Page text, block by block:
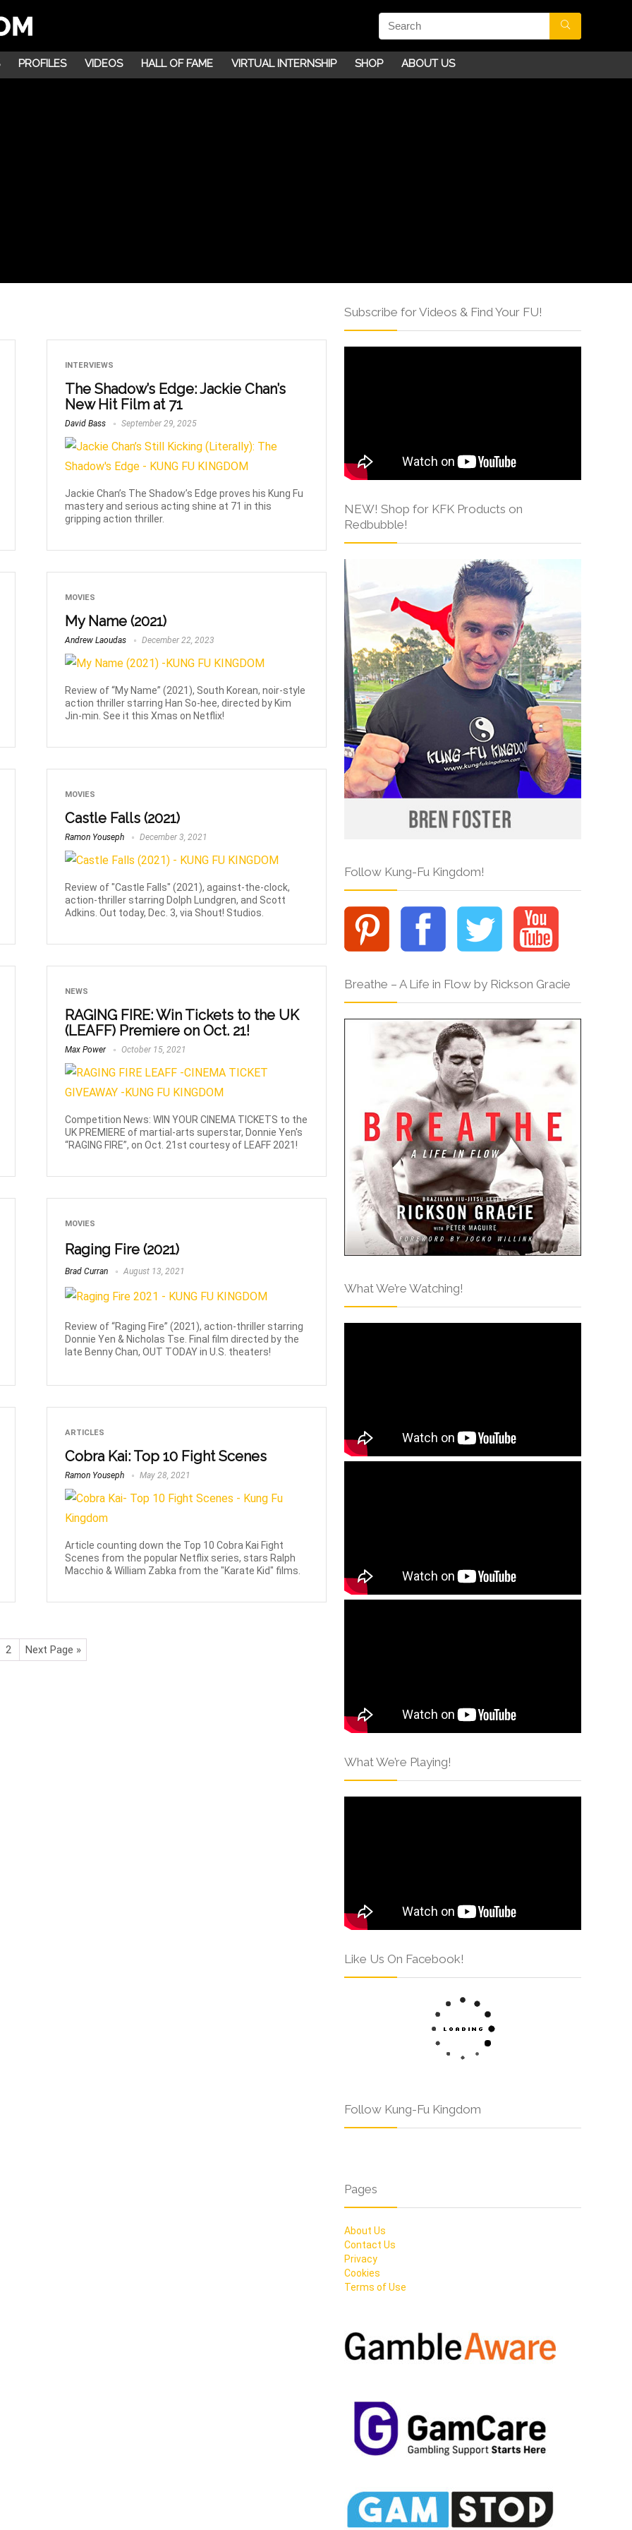
PROFILES VIDEOS HALL OF FAME VIRTUAL INTERNSHIP SHOP ABOUT US
INTERVIEWS
The Shadow’s Edge: Jackie Chan’s
New Hit Film at 71
David Bass September 29, 2025
Jackie Chan’s The Shadow’s Edge proves his Kung Fu
mastery and serious acting shine at 71 in this
gripping action thriller.
MOVIES
My Name (2021)
Andrew Laoudas December 22, 2023
Review of “My Name” (2021), South Korean, noir-style
action thriller starring Han So-hee, directed by Kim
Jin-min. See it this Xmas on Netflix!
MOVIES
Castle Falls (2021)
Ramon Youseph December 3, 2021
Review of "Castle Falls" (2021), against-the-clock,
action-thriller starring Dolph Lundgren, and Scott
Adkins. Out today, Dec. 3, via Shout! Studios.
NEWS
RAGING FIRE: Win Tickets to the UK
(LEAFF) Premiere on Oct. 21!
Max Power October 15, 2021
Competition News: WIN YOUR CINEMA TICKETS to the
UK PREMIERE of martial-arts superstar, Donnie Yen's
“RAGING FIRE”, on Oct. 21st courtesy of LEAFF 2021!
MOVIES
Raging Fire (2021)
Brad Curran August 13, 2021
Review of “Raging Fire” (2021), action-thriller starring
Donnie Yen & Nicholas Tse. Final film directed by the
late Benny Chan, OUT TODAY in U.S. theaters!
ARTICLES
Cobra Kai: Top 10 Fight Scenes
Ramon Youseph May 28, 2021
Article counting down the Top 10 Cobra Kai Fight
Scenes from the popular Netflix series, stars Ralph
Macchio & William Zabka from the "Karate Kid" films.
2 Next Page »
Subscribe for Videos & Find Your FU!
NEW! Shop for KFK Products on
Redbubble!
Follow Kung-Fu Kingdom!
Breathe – A Life in Flow by Rickson Gracie
What We’re Watching!
What We’re Playing!
Like Us On Facebook!
Follow Kung-Fu Kingdom
Pages
About Us
Contact Us
Privacy
Cookies
Terms of Use